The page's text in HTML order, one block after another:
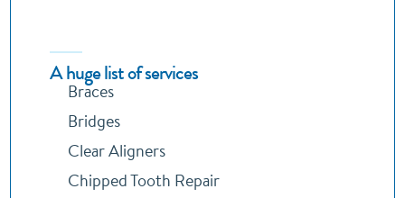
A huge list of services
Braces
Bridges
Clear Aligners
Chipped Tooth Repair